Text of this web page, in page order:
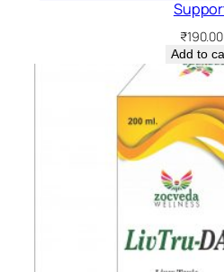
₹190.00
Add to